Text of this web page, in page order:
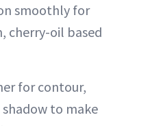
smoothly for
cherry-oil based
for contour,
to make